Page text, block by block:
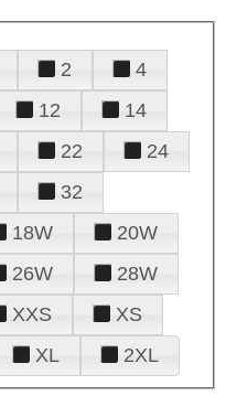
2
4
12
14
22
24
32
18W
20W
26W
28W
XXS
XS
XL 2XL